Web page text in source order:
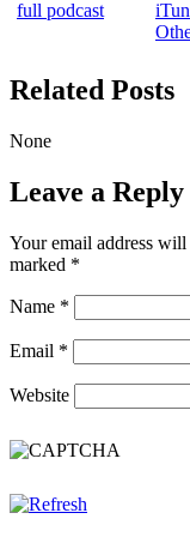
Related Posts
None
Leave a Reply
Your email address
marked *
Name *
Email *
Website